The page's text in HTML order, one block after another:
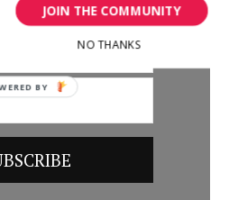
JOIN THE COMMUNITY
NO THANKS
BY